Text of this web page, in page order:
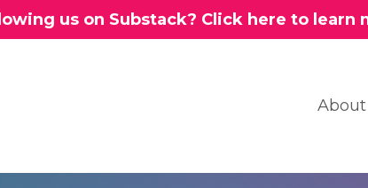
us on Substack? Click here to learn
About